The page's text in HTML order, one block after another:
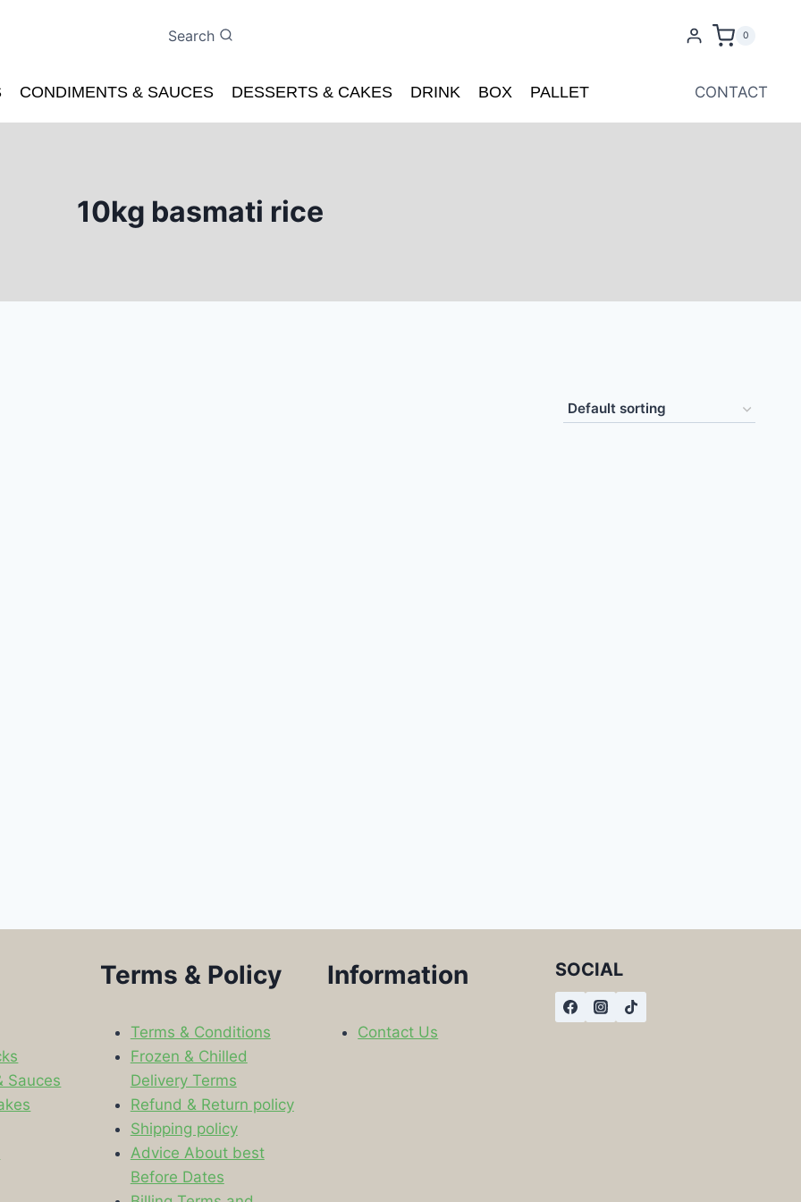
Search 0
CONDIMENTS & SAUCES DESSERTS & CAKES DRINK BOX PALLET CONTACT
10kg basmati rice
Sauces
Terms & Policy
Terms & Conditions
Frozen & Chilled
Delivery Terms
Refund & Return policy
Shipping policy
Advice About best
Before Dates
Information
Contact Us
SOCIAL